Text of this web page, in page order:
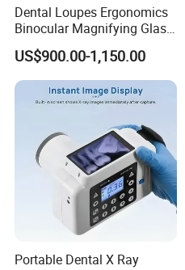
Dental Loupes Ergonomics
Binocular Magnifying Glass
Medical Magnifiers
US$900.00-1,150.00
Portable Dental X Ray